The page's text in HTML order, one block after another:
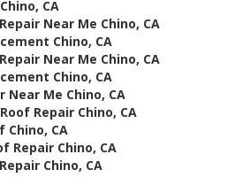
CA
Near Me Chino, CA
Chino, CA
Near Me Chino, CA
Chino, CA
Near Me Chino, CA
Repair Chino, CA
Chino, CA
Repair Chino, CA
Chino, CA